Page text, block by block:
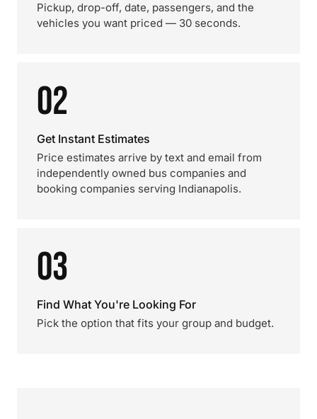
Pickup, drop-off, date, passengers, and the
vehicles you want priced — 30 seconds.
02
Get Instant Estimates
Price estimates arrive by text and email from
independently owned bus companies and
booking companies serving Indianapolis.
03
Find What You're Looking For
Pick the option that fits your group and budget.